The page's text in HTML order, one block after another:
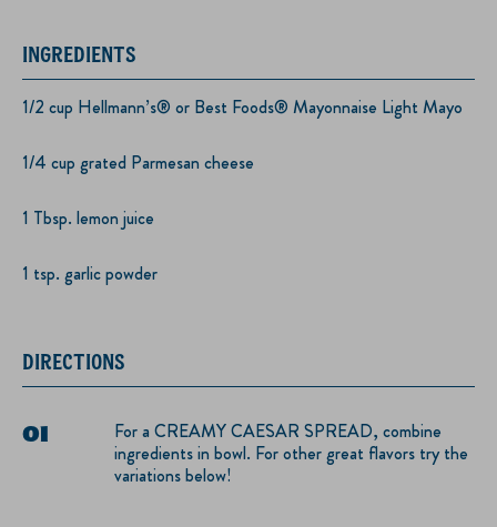
INGREDIENTS
1/2 cup Hellmann’s® or Best Foods® Mayonnaise Light Mayo
1/4 cup grated Parmesan cheese
1 Tbsp. lemon juice
1 tsp. garlic powder
DIRECTIONS
For a CREAMY CAESAR SPREAD, combine
ingredients in bowl. For other great flavors try the
variations below!